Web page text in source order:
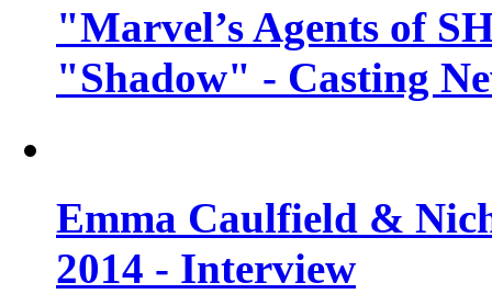
"Marvel’s Agents of
"Shadow" - Casting
Emma Caulfield &
2014 - Interview